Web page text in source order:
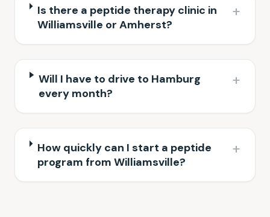
Is there a peptide therapy clinic in
Williamsville or Amherst?
+
Will I have to drive to Hamburg
every month?
+
How quickly can I start a peptide
program from Williamsville?
+